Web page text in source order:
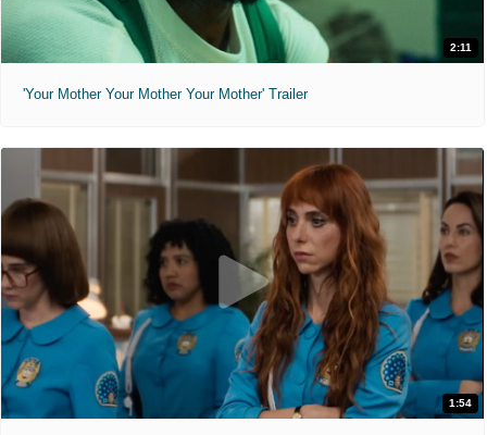
2:11
'Your Mother Your Mother Your Mother' Trailer
1:54